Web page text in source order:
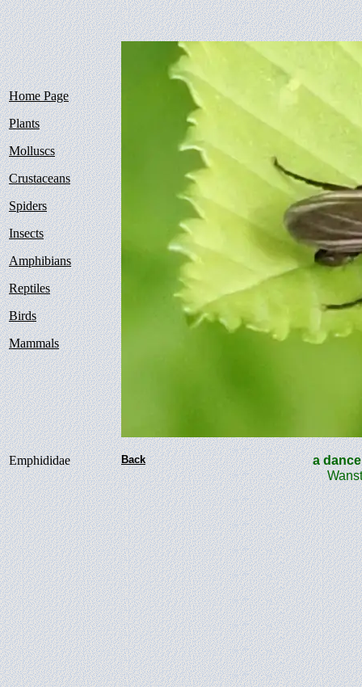
Home Page
Plants
Molluscs
Crustaceans
Spiders
Insects
Amphibians
Reptiles
Birds
Mammals
Emphididae Back
a